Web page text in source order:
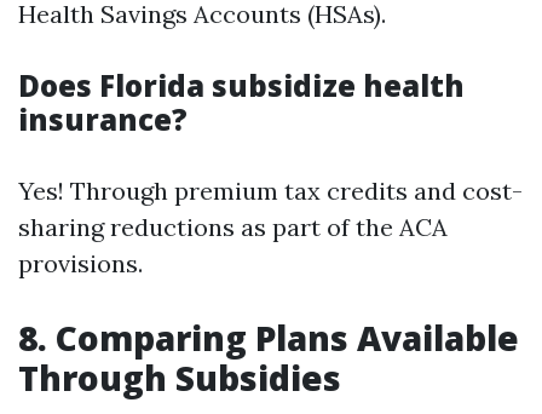
Health Savings Accounts (HSAs).
Does Florida subsidize health
insurance?
Yes! Through premium tax credits and cost-
sharing reductions as part of the ACA
provisions.
8. Comparing Plans Available
Through Subsidies